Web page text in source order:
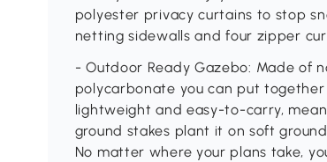
polyester privacy curtains to stop
netting sidewalls and four zipper
- Outdoor Ready Gazebo: Made of
polycarbonate you can put
lightweight and easy-to-carry,
ground stakes plant it on soft
No matter where your plans take,